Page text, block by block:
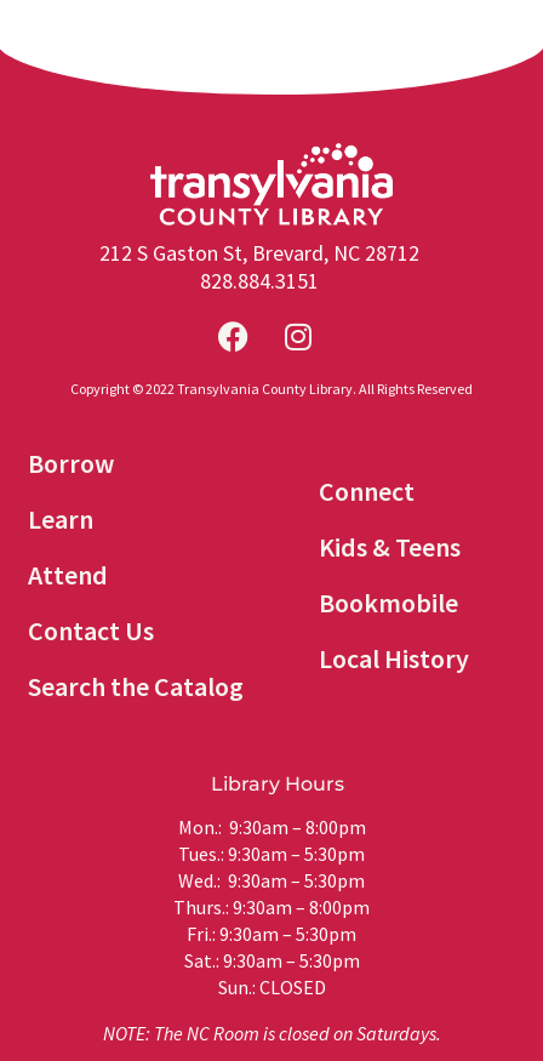
212 S Gaston St, Brevard, NC 28712
828.884.3151
Copyright © 2022 Transylvania County Library. All Rights Reserved
Borrow
Learn
Attend
Contact Us
Search the Catalog
Connect
Kids & Teens
Bookmobile
Local History
Library Hours
Mon.: 9:30am – 8:00pm
Tues.: 9:30am – 5:30pm
Wed.: 9:30am – 5:30pm
Thurs.: 9:30am – 8:00pm
Fri.: 9:30am – 5:30pm
Sat.: 9:30am – 5:30pm
Sun.: CLOSED
NOTE: The NC Room is closed on Saturdays.